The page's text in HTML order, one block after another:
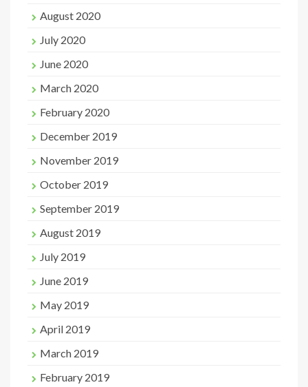
August 2020
July 2020
June 2020
March 2020
February 2020
December 2019
November 2019
October 2019
September 2019
August 2019
July 2019
June 2019
May 2019
April 2019
March 2019
February 2019